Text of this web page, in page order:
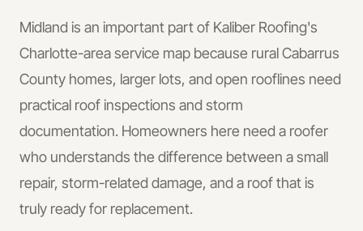
Midland is an important part of Kaliber Roofing's
Charlotte-area service map because rural Cabarrus
County homes, larger lots, and open rooflines need
practical roof inspections and storm
documentation. Homeowners here need a roofer
who understands the difference between a small
repair, storm-related damage, and a roof that is
truly ready for replacement.